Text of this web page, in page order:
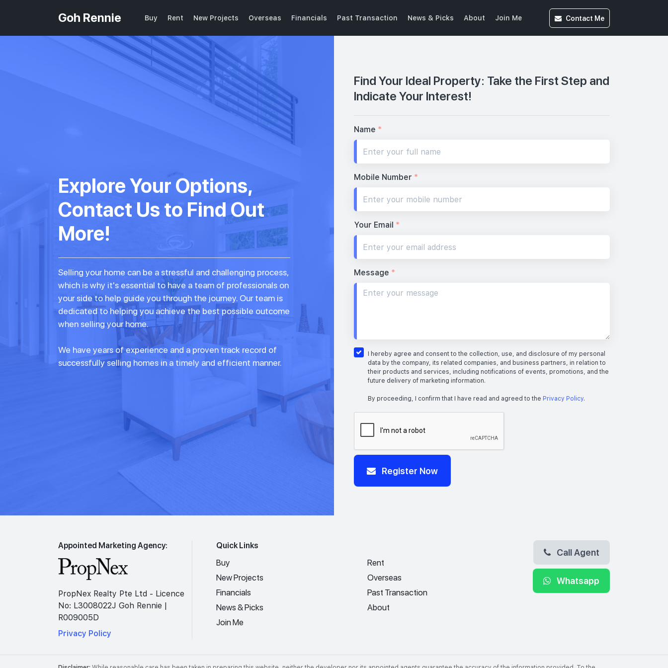
Goh Rennie Buy Rent New Projects Overseas Financials Past Transaction News & Picks About Join Me Contact Me
Explore Your Options,
Contact Us to Find Out
More!
Selling your home can be a stressful and challenging process,
which is why it's essential to have a team of professionals on
your side to help guide you through the journey. Our team is
dedicated to helping you achieve the best possible outcome
when selling your home.
We have years of experience and a proven track record of
successfully selling homes in a timely and efficient manner.
Find Your Ideal Property: Take the First Step and
Indicate Your Interest!
Name *
Mobile Number *
Your Email *
Message *
I hereby agree and consent to the collection, use, and disclosure of my personal
data by the company, its related companies, and business partners, in relation to
their products and services, including notifications of events, promotions, and the
future delivery of marketing information.
By proceeding, I confirm that I have read and agreed to the Privacy Policy.
Register Now
Appointed Marketing Agency:
PropNex Realty Pte Ltd - Licence
No: L3008022J Goh Rennie |
R009005D
Privacy Policy
Quick Links
Buy
Rent
New Projects
Overseas
Financials
Past Transaction
News & Picks
About
Join Me
Call Agent
Whatsapp